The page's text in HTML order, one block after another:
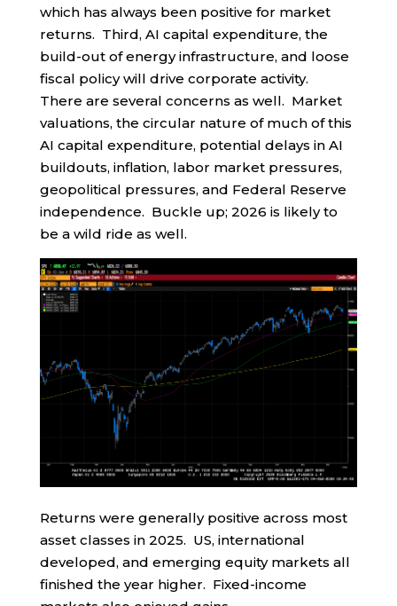
which has always been positive for market
returns. Third, AI capital expenditure, the
build-out of energy infrastructure, and loose
fiscal policy will drive corporate activity.
There are several concerns as well. Market
valuations, the circular nature of much of this
AI capital expenditure, potential delays in AI
buildouts, inflation, labor market pressures,
geopolitical pressures, and Federal Reserve
independence. Buckle up; 2026 is likely to
be a wild ride as well.
Returns were generally positive across most
asset classes in 2025. US, international
developed, and emerging equity markets all
finished the year higher. Fixed-income